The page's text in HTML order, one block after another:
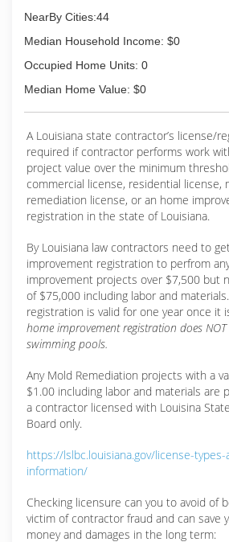
NearBy Cities:44
Median Household Income: $0
Occupied Home Units: 0
Median Home Value: $0
A Louisiana state contractor’s license/
required if contractor performs work
project value over the minimum
commercial license, residential license,
remediation license, or an home
registration in the state of Louisiana.
By Louisiana law contractors need to
improvement registration to perfrom
improvement projects over $7,500 but
of $75,000 including labor and
registration is valid for one year once it
home improvement registration does NOT
swimming pools.
Any Mold Remediation projects with a
$1.00 including labor and materials are
a contractor licensed with Louisina
Board only.
https://lslbc.louisiana.gov/license-types-
information/
Checking licensure can you to avoid of
victim of contractor fraud and can save
money and damages in the long term: